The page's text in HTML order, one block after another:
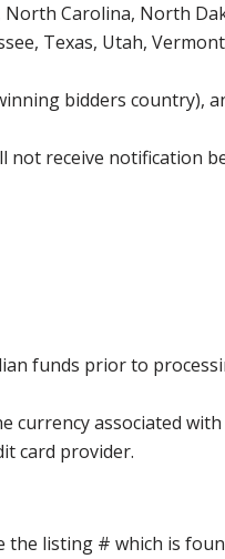
Carolina, North
Texas, Utah,
bidders country),
receive notification
funds prior to
currency associated
card provider.
the listing # which is